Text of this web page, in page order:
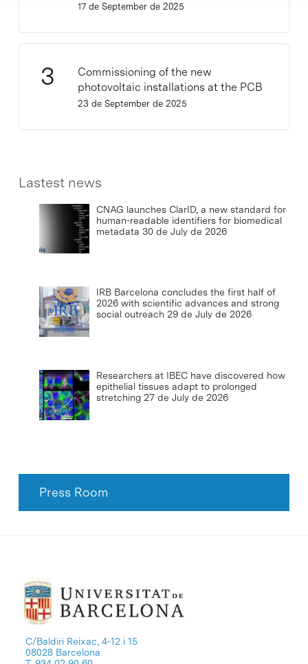
17 de September de 2025
Commissioning of the new
photovoltaic installations at the PCB
23 de September de 2025
Lastest news
CNAG launches ClarID, a new standard for
human-readable identifiers for biomedical
metadata 30 de July de 2026
IRB Barcelona concludes the first half of
2026 with scientific advances and strong
social outreach 29 de July de 2026
Researchers at IBEC have discovered how
epithelial tissues adapt to prolonged
stretching 27 de July de 2026
Press Room
C/Baldiri Reixac, 4-12 i 15
08028 Barcelona